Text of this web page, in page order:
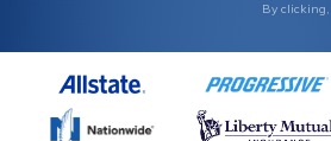
By clicking,